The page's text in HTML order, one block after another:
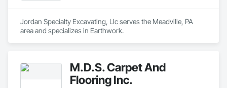
Jordan Specialty Excavating, Llc serves the Meadville, PA
area and specializes in Earthwork.
M.D.S. Carpet And
Flooring Inc.